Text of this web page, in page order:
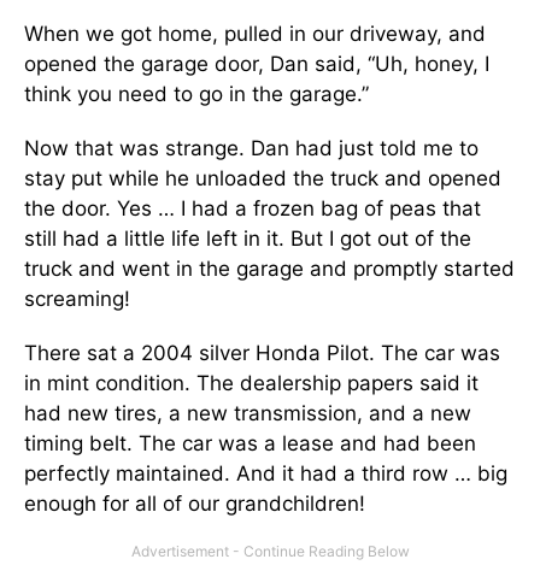
When we got home, pulled in our driveway, and
opened the garage door, Dan said, “Uh, honey, I
think you need to go in the garage.”
Now that was strange. Dan had just told me to
stay put while he unloaded the truck and opened
the door. Yes … I had a frozen bag of peas that
still had a little life left in it. But I got out of the
truck and went in the garage and promptly started
screaming!
There sat a 2004 silver Honda Pilot. The car was
in mint condition. The dealership papers said it
had new tires, a new transmission, and a new
timing belt. The car was a lease and had been
perfectly maintained. And it had a third row … big
enough for all of our grandchildren!